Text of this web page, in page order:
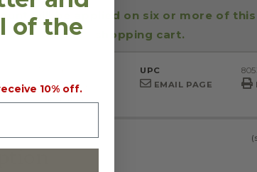
will be applied on six or more of
shopping cart.
IGP Gragnano
UPC
EMAIL PAGE
of the
10% off.